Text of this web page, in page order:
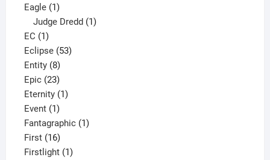
Eagle 11
product
Judge Dredd 1
EC 11
product
Eclipse 5353
Entity 88
products
Epic 2323
products
Eternity 11
Event 11
product
Fantagraphic 11
First 1616
products
Firstlight 11